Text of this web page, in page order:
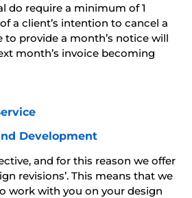
do require a minimum of 1
a client’s intention to cancel a
to provide a month’s notice will
month’s invoice becoming
Development
and for this reason we offer
revisions’. This means that we
work with you on your design